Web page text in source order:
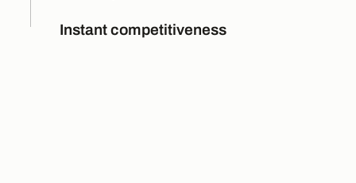
Instant competitiveness